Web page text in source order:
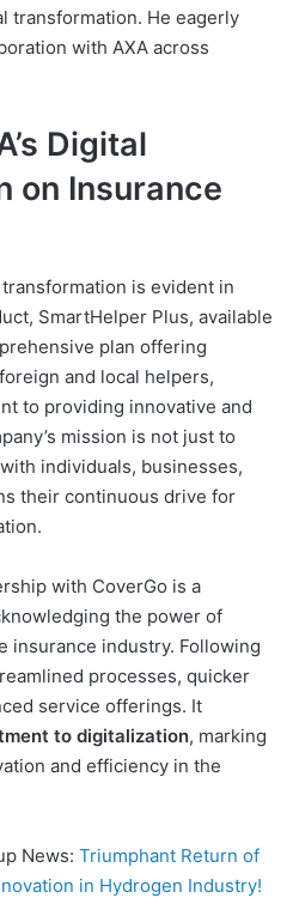
transformation. He eagerly
with AXA across
Digital
on Insurance
is evident in
SmartHelper Plus, available
plan offering
and local helpers,
to providing innovative and
mission is not just to
individuals, businesses,
their continuous drive for
with CoverGo is a
the power of
insurance industry. Following
processes, quicker
service offerings. It
to digitalization, marking
and efficiency in the
News: Triumphant Return of
in Hydrogen Industry!